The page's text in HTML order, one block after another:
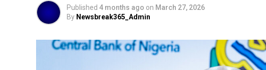
Published 4 months ago on March 27, 2026
By Newsbreak365_Admin